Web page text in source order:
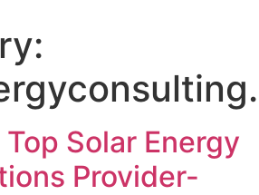
Solar Energy
Provider-